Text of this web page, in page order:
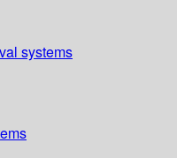
systems